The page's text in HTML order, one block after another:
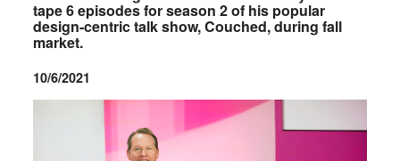
tape 6 episodes for season 2 of his popular
design-centric talk show, Couched, during fall
market.
10/6/2021